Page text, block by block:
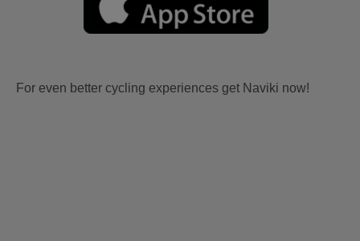
For even better cycling experiences get Naviki now!